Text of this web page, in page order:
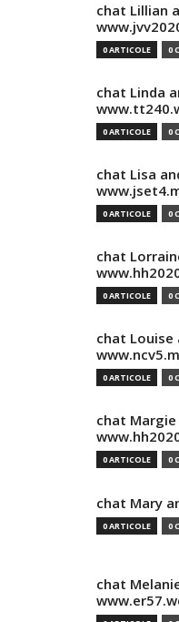
chat Lillian
0 ARTICOLE 0
chat Linda
0 ARTICOLE 0
chat Lisa
0 ARTICOLE 0
chat
0 ARTICOLE 0
chat Louise
0 ARTICOLE 0
chat
0 ARTICOLE 0
chat Mary
0 ARTICOLE 0
chat